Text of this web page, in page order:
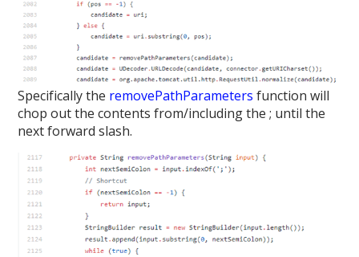
Specifically the removePathParameters function will
chop out the contents from/including the ; until the
next forward slash.